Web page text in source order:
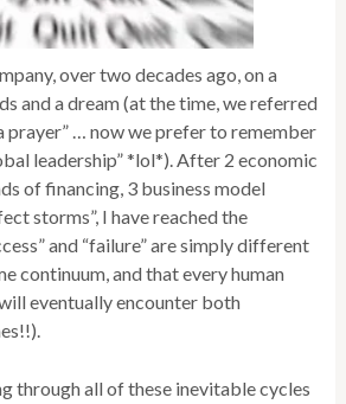
over two decades ago, on a
and a dream (at the time, we referred
prayer” … now we prefer to remember
leadership” *lol*). After 2 economic
of financing, 3 business model
storms”, I have reached the
and “failure” are simply different
continuum, and that every human
eventually encounter both
through all of these inevitable cycles